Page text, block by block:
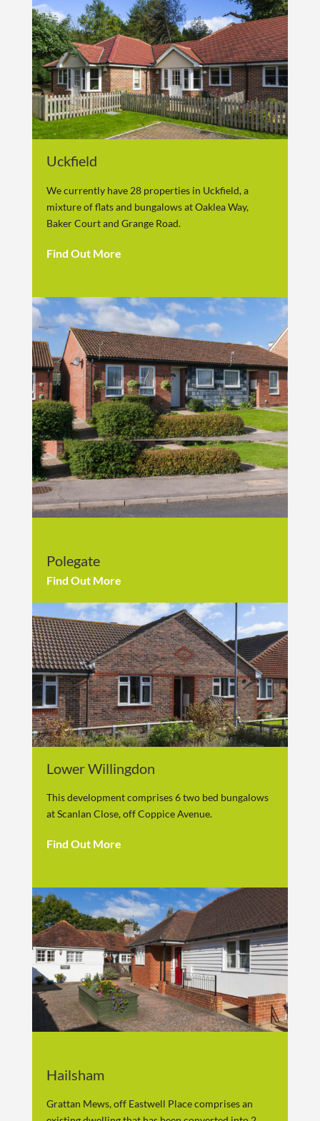
Uckfield
We currently have 28 properties in Uckfield, a
mixture of flats and bungalows at Oaklea Way,
Baker Court and Grange Road.
Find Out More
Polegate
Find Out More
Lower Willingdon
This development comprises 6 two bed bungalows
at Scanlan Close, off Coppice Avenue.
Find Out More
Hailsham
Grattan Mews, off Eastwell Place comprises an